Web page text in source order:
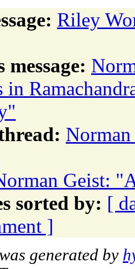
Riley
message:
in
Geist:
sorted by: [
]
generated by